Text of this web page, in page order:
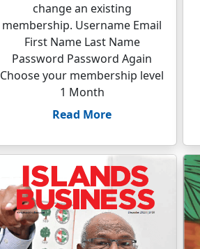
change an existing
membership. Username Email
First Name Last Name
Password Password Again
Choose your membership level
1 Month
Read More